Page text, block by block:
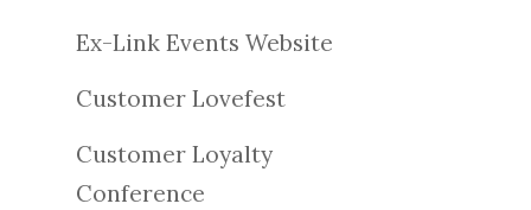
Ex-Link Events Website
Customer Lovefest
Customer Loyalty
Conference